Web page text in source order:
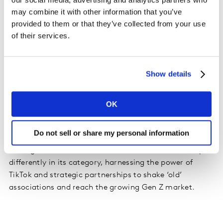
may combine it with other information that you’ve
provided to them or that they’ve collected from your use
of their services.
Show details
OK
Do not sell or share my personal information
impact on the world, this isn’t the time to tear up your
pastel colours, throw out your flat lays or rewrite your
motivational one liners. Instead, brands need to look at
a way to simultaneously align with these generational
When it comes to a brand brilliantly bridging the
‘authenticity gap’, there was a major stand out in 2021
in the form of luxury fashion brand Gucci.
The example of Gucci
differently in its category, harnessing the power of
TikTok and strategic partnerships to shake ‘old’
associations and reach the growing Gen Z market.